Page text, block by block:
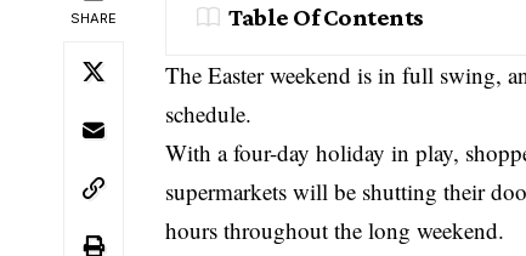
SHARE Table Of Contents
The Easter weekend is in full swing,
schedule.
With a four-day holiday in play,
supermarkets will be shutting their
hours throughout the long weekend.